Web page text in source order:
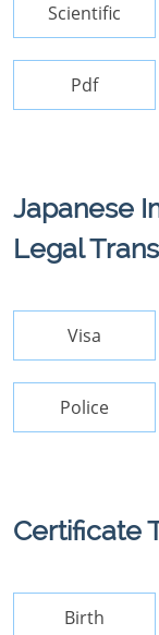
Scientific
Pdf
Japanese
Legal
Visa
Police
Certificate
Birth